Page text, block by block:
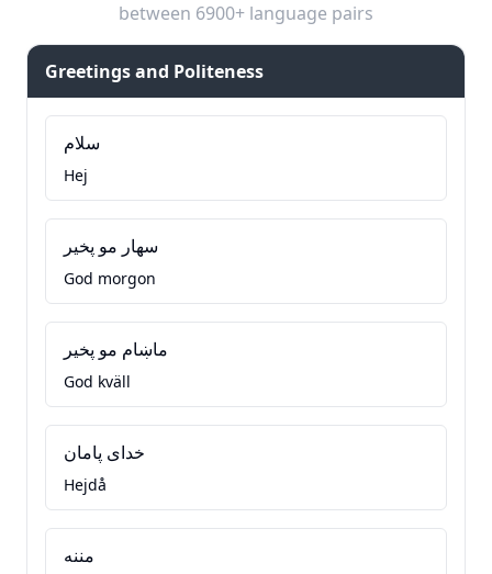
between 6900+ language pairs
Greetings and Politeness
سلام
Hej
سهار مو پخير
God morgon
ماښام مو پخير
God kväll
خدای پامان
Hejdå
مننه